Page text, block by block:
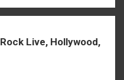
Live, Hollywood,